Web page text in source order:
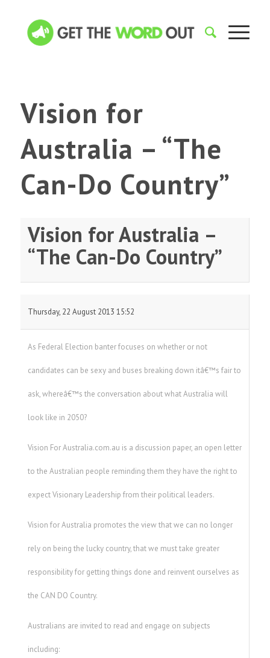
Vision for
Australia – “The
Can-Do Country”
Vision for Australia –
“The Can-Do Country”
Thursday, 22 August 2013 15:52
As Federal Election banter focuses on whether or not
candidates can be sexy and buses breaking down itâ€™s fair to
ask, whereâ€™s the conversation about what Australia will
look like in 2050?
Vision For Australia.com.au is a discussion paper, an open letter
to the Australian people reminding them they have the right to
expect Visionary Leadership from their political leaders.
Vision for Australia promotes the view that we can no longer
rely on being the lucky country, that we must take greater
responsibility for getting things done and reinvent ourselves as
the CAN DO Country.
Australians are invited to read and engage on subjects
including: